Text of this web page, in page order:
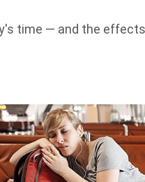
time — and the